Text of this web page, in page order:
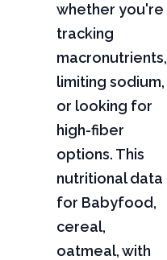
whether you're
tracking
macronutrients,
limiting sodium,
or looking for
high-fiber
options. This
nutritional data
for Babyfood,
cereal,
oatmeal, with